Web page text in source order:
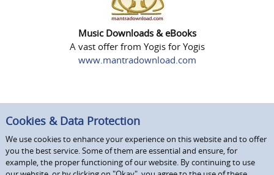
Music Downloads & eBooks
A vast offer from Yogis for Yogis
www.mantradownload.com
Cookies & Data Protection
We use cookies to enhance your experience on this website and to offer
you the best service. Some of them are essential and ensure, for
example, the proper functioning of our website. By continuing to use